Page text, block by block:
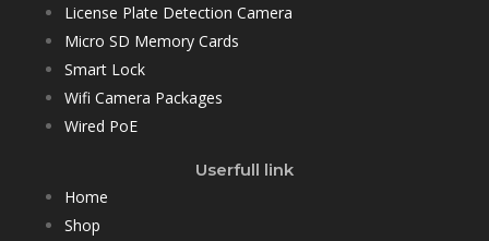
License Plate Detection Camera
Micro SD Memory Cards
Smart Lock
Wifi Camera Packages
Wired PoE
Userfull link
Home
Shop